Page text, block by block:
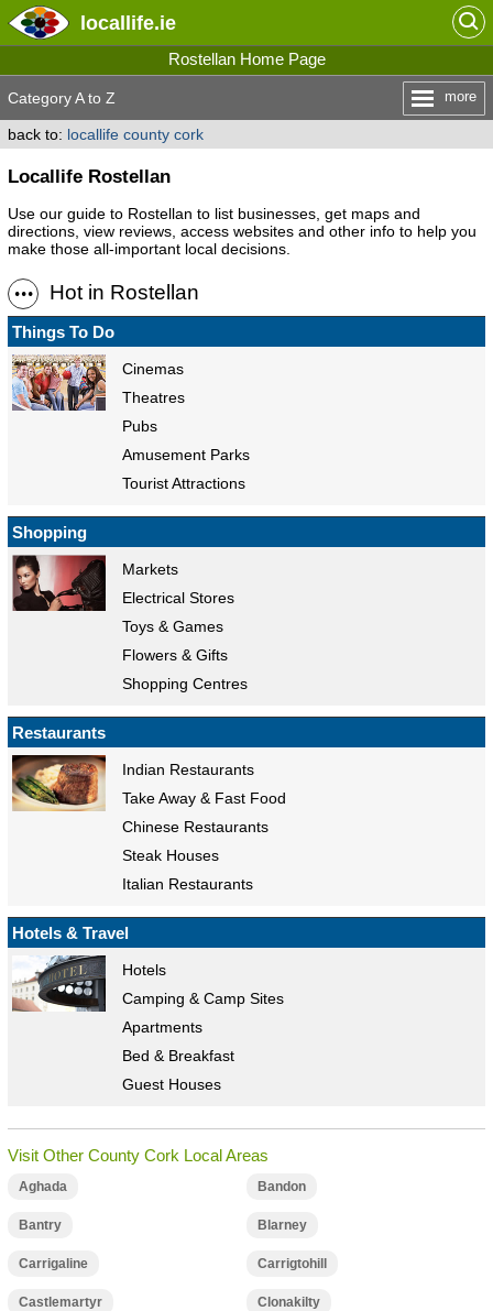
locallife.ie
Rostellan Home Page
Category A to Z more
back to: locallife county cork
Locallife Rostellan
Use our guide to Rostellan to list businesses, get maps and
directions, view reviews, access websites and other info to help you
make those all-important local decisions.
Hot in Rostellan
Things To Do
Cinemas
Theatres
Pubs
Amusement Parks
Tourist Attractions
Shopping
Markets
Electrical Stores
Toys & Games
Flowers & Gifts
Shopping Centres
Restaurants
Indian Restaurants
Take Away & Fast Food
Chinese Restaurants
Steak Houses
Italian Restaurants
Hotels & Travel
Hotels
Camping & Camp Sites
Apartments
Bed & Breakfast
Guest Houses
Visit Other County Cork Local Areas
Aghada Bandon
Bantry Blarney
Carrigaline Carrigtohill
Castlemartyr Clonakilty